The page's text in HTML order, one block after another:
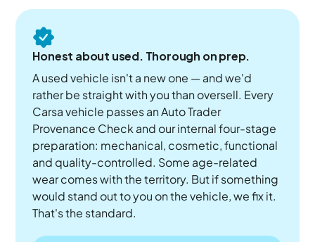
Honest about used. Thorough on prep.
A used vehicle isn't a new one — and we'd
rather be straight with you than oversell. Every
Carsa vehicle passes an Auto Trader
Provenance Check and our internal four-stage
preparation: mechanical, cosmetic, functional
and quality-controlled. Some age-related
wear comes with the territory. But if something
would stand out to you on the vehicle, we fix it.
That's the standard.